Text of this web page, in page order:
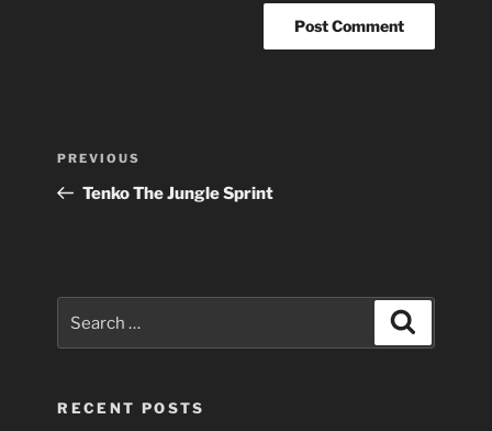
Previous
Post
PREVIOUS
Tenko The Jungle Sprint
for:
RECENT POSTS